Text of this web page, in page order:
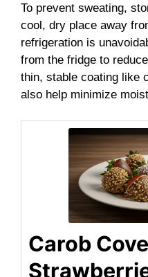
To prevent sweating,
cool, dry place away
refrigeration is
from the fridge to
thin, stable coating like
also help minimize
Carob